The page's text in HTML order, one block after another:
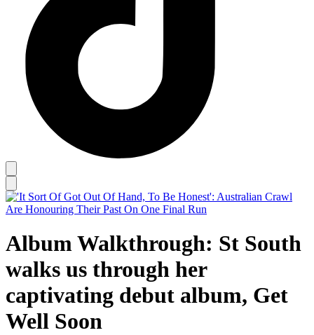
Album Walkthrough: St South
walks us through her
captivating debut album, Get
Well Soon